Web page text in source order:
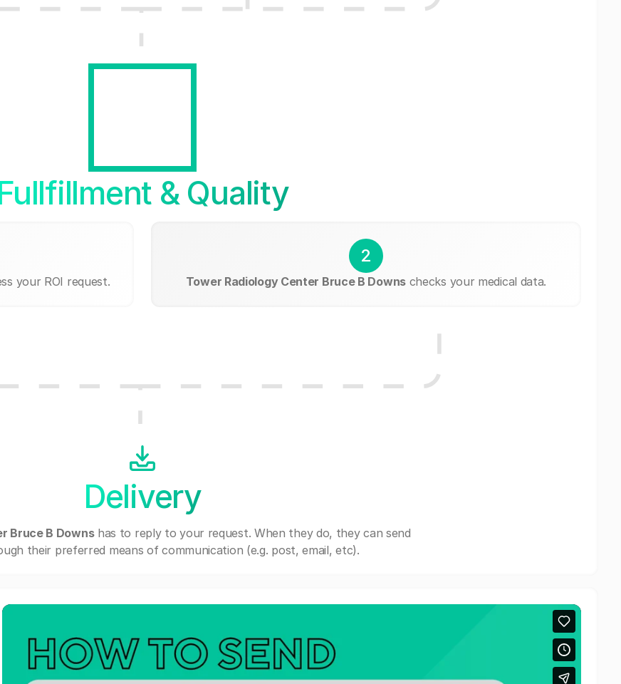
& Quality
your ROI request.
2
Tower Radiology Center Bruce B Downschecks your medical data.
Delivery
Bruce B Downshas to reply to your request. When they do, they can send
their preferred means of communication (e.g. post, email, etc).